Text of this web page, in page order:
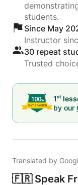
students.
Since May
Instructor
30 repeat
Trusted
1st
by our
Translated by
🇫🇷 Speak